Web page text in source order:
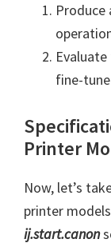
fine-
Printer
Now, let’s
printer
ij.start.canon